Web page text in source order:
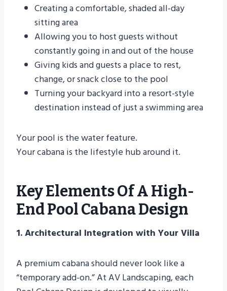
Creating a comfortable, shaded all-day
sitting area
Allowing you to host guests without
constantly going in and out of the house
Giving kids and guests a place to rest,
change, or snack close to the pool
Turning your backyard into a resort-style
destination instead of just a swimming area
Your pool is the water feature.
Your cabana is the lifestyle hub around it.
Key Elements Of A High-
End Pool Cabana Design
1. Architectural Integration with Your Villa
A premium cabana should never look like a
“temporary add-on.” At AV Landscaping, each